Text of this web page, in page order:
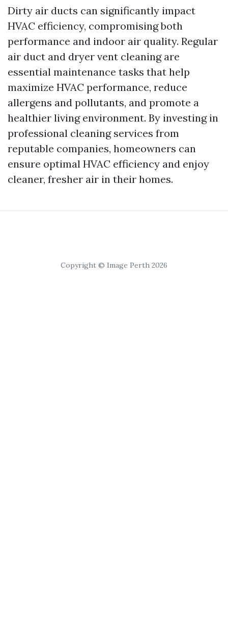
Dirty air ducts can significantly impact
HVAC efficiency, compromising both
performance and indoor air quality. Regular
air duct and dryer vent cleaning are
essential maintenance tasks that help
maximize HVAC performance, reduce
allergens and pollutants, and promote a
healthier living environment. By investing in
professional cleaning services from
reputable companies, homeowners can
ensure optimal HVAC efficiency and enjoy
cleaner, fresher air in their homes.
Copyright © Image Perth 2026